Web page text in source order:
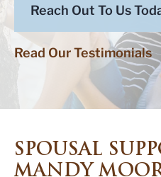
Reach Out To Us
Read Our Testimonials
SPOUSAL
MANDY